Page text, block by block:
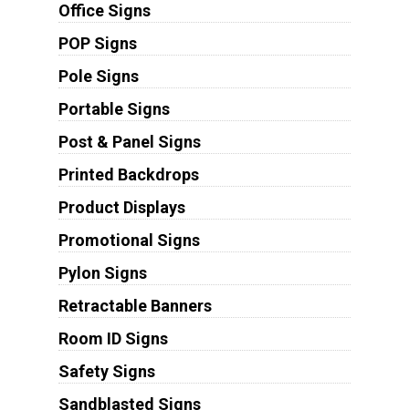
Office Signs
POP Signs
Pole Signs
Portable Signs
Post & Panel Signs
Printed Backdrops
Product Displays
Promotional Signs
Pylon Signs
Retractable Banners
Room ID Signs
Safety Signs
Sandblasted Signs